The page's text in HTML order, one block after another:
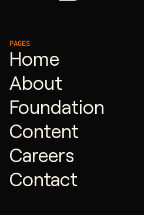
PAGES
Home
About
Foundation
Content
Careers
Contact